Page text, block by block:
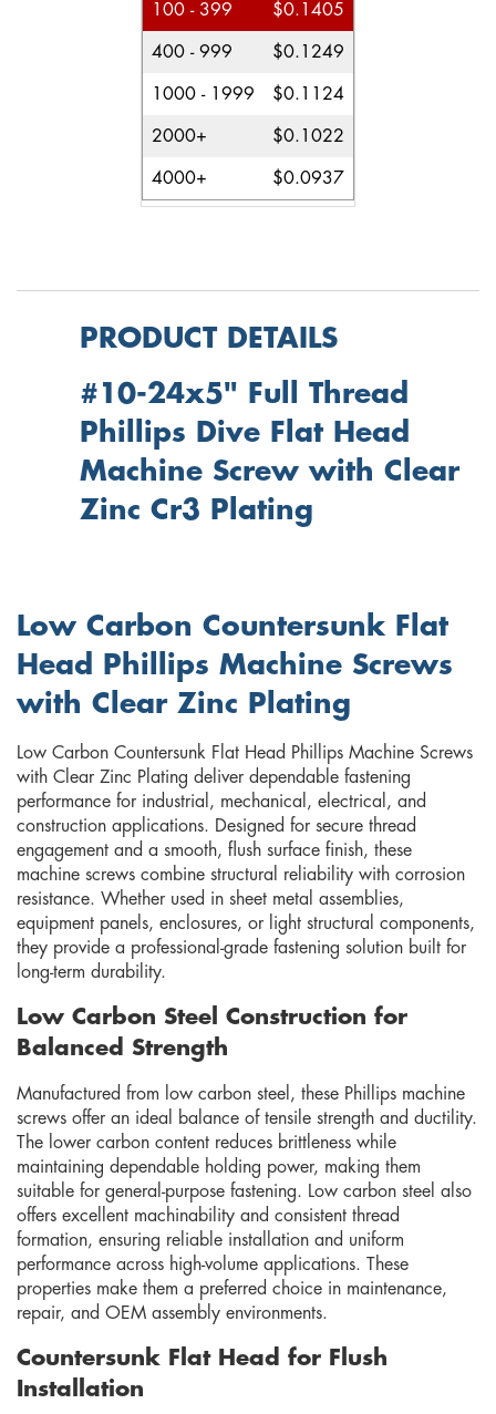
100 - 399 $0.1405
400 - 999 $0.1249
1000 - 1999 $0.1124
2000+ $0.1022
4000+ $0.0937
PRODUCT DETAILS
#10-24x5" Full Thread
Phillips Dive Flat Head
Machine Screw with Clear
Zinc Cr3 Plating
Low Carbon Countersunk Flat
Head Phillips Machine Screws
with Clear Zinc Plating
Low Carbon Countersunk Flat Head Phillips Machine Screws
with Clear Zinc Plating deliver dependable fastening
performance for industrial, mechanical, electrical, and
construction applications. Designed for secure thread
engagement and a smooth, flush surface finish, these
machine screws combine structural reliability with corrosion
resistance. Whether used in sheet metal assemblies,
equipment panels, enclosures, or light structural components,
they provide a professional-grade fastening solution built for
long-term durability.
Low Carbon Steel Construction for
Balanced Strength
Manufactured from low carbon steel, these Phillips machine
screws offer an ideal balance of tensile strength and ductility.
The lower carbon content reduces brittleness while
maintaining dependable holding power, making them
suitable for general-purpose fastening. Low carbon steel also
offers excellent machinability and consistent thread
formation, ensuring reliable installation and uniform
performance across high-volume applications. These
properties make them a preferred choice in maintenance,
repair, and OEM assembly environments.
Countersunk Flat Head for Flush
Installation